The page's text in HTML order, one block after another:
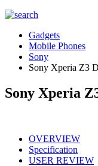
Gadgets
Mobile Phones
Sony
Sony Xperia Z3
Sony Xperia
OVERVIEW
Specification
USER REVIEW